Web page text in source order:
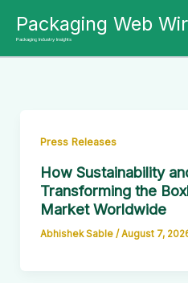
content
Packaging Web
Packaging Industry Insights
Press Releases
How Sustainability
Transforming the
Market Worldwide
Abhishek Sable / August 7,